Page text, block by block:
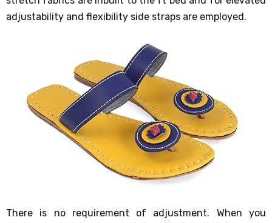
adjustability and flexibility side straps are employed.
There is no requirement of adjustment. When you